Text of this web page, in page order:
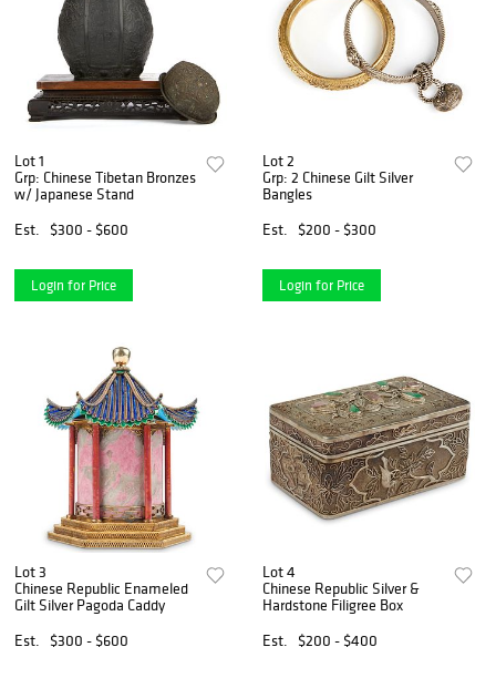
Lot 1
Grp: Chinese Tibetan Bronzes
w/ Japanese Stand
Est.
$300 - $600
Login for Price
Lot 2
Grp: 2 Chinese Gilt Silver
Bangles
Est.
$200 - $300
Login for Price
Lot 3
Chinese Republic Enameled
Gilt Silver Pagoda Caddy
Est.
$300 - $600
Lot 4
Chinese Republic Silver &
Hardstone Filigree Box
Est.
$200 - $400